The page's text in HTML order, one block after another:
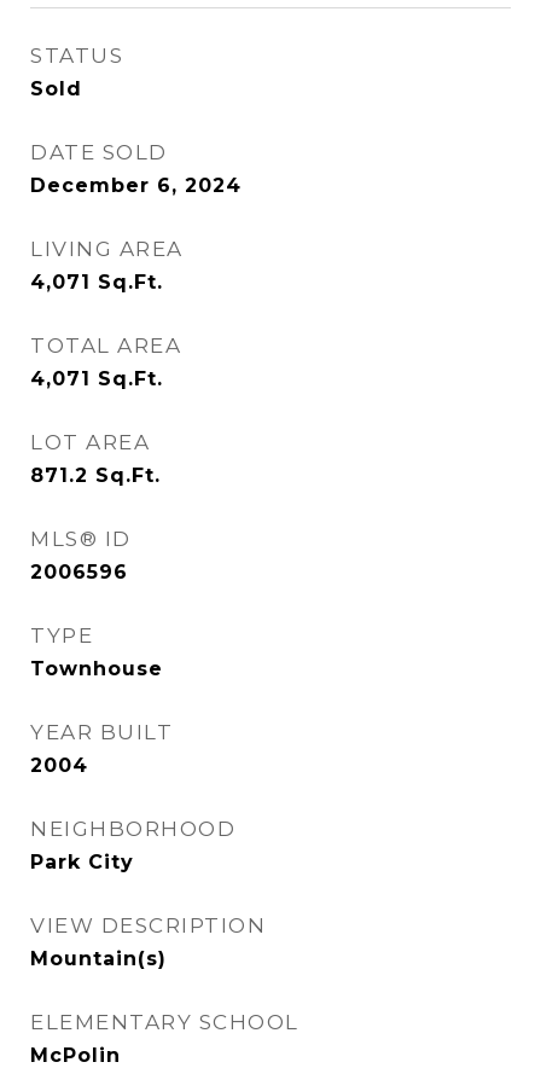
STATUS
Sold
DATE SOLD
December 6, 2024
LIVING AREA
4,071 Sq.Ft.
TOTAL AREA
4,071 Sq.Ft.
LOT AREA
871.2 Sq.Ft.
MLS® ID
2006596
TYPE
Townhouse
YEAR BUILT
2004
NEIGHBORHOOD
Park City
VIEW DESCRIPTION
Mountain(s)
ELEMENTARY SCHOOL
McPolin